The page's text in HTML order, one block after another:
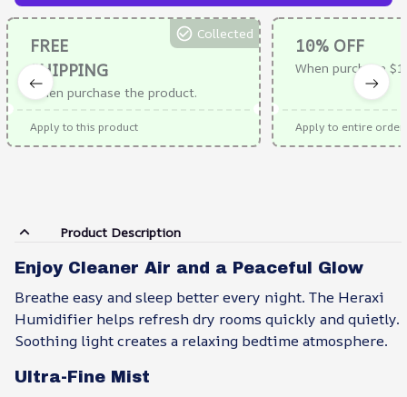
FREE
SHIPPING
When purchase the product.
Collected
Apply to this product
10% OFF
When purchase
Apply to entire order
Product Description
Enjoy Cleaner Air and a Peaceful Glow
Breathe easy and sleep better every night. The Heraxi
Humidifier helps refresh dry rooms quickly and quietly.
Soothing light creates a relaxing bedtime atmosphere.
Ultra-Fine Mist